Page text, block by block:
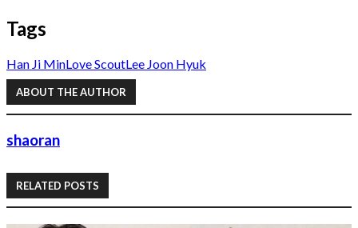
Tags
Han Ji MinLove ScoutLee Joon Hyuk
ABOUT THE AUTHOR
shaoran
RELATED POSTS